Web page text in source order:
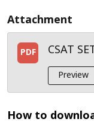
Attachment
PDF CSAT
Preview
How to